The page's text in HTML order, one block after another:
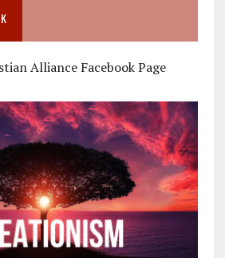
Alliance Facebook Page